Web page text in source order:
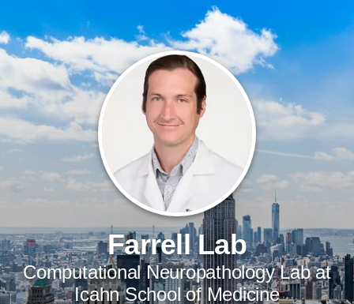
Farrell Lab
Computational Neuropathology Lab at
Icahn School of Medicine